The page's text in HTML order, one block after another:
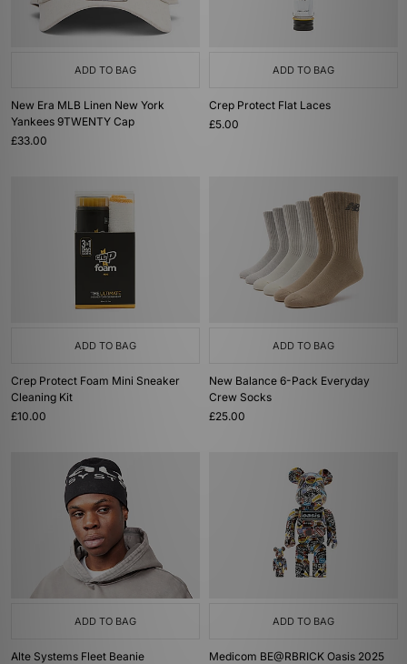
ADD TO BAG
New Era MLB Linen New York
Yankees 9TWENTY Cap
£33.00
ADD TO BAG
Crep Protect Flat Laces
£5.00
ADD TO BAG
Crep Protect Foam Mini Sneaker
Cleaning Kit
£10.00
ADD TO BAG
New Balance 6-Pack Everyday
Crew Socks
£25.00
ADD TO BAG
Alte Systems Fleet Beanie
ADD TO BAG
Medicom BE@RBRICK Oasis 2025